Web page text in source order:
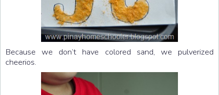
Because we don’t have colored sand, we pulverized
cheerios.